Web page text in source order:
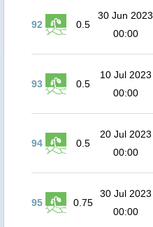
92 0.5
30 Jun 2023
00:00
93 0.5
10 Jul 2023
00:00
94 0.5
20 Jul 2023
00:00
95 0.75
30 Jul 2023
00:00